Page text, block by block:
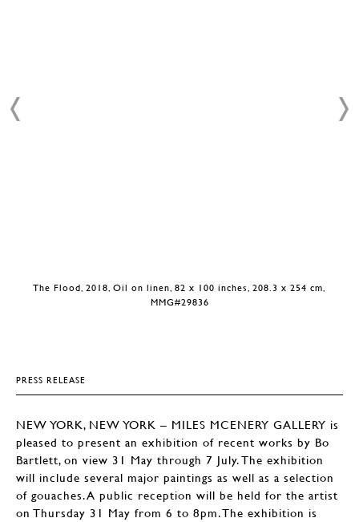
The Flood, 2018, Oil on linen, 82 x 100 inches, 208.3 x 254 cm,
MMG#29836
PRESS RELEASE
NEW YORK, NEW YORK – MILES MCENERY GALLERY is
pleased to present an exhibition of recent works by Bo
Bartlett, on view 31 May through 7 July. The exhibition
will include several major paintings as well as a selection
of gouaches. A public reception will be held for the artist
on Thursday 31 May from 6 to 8pm. The exhibition is